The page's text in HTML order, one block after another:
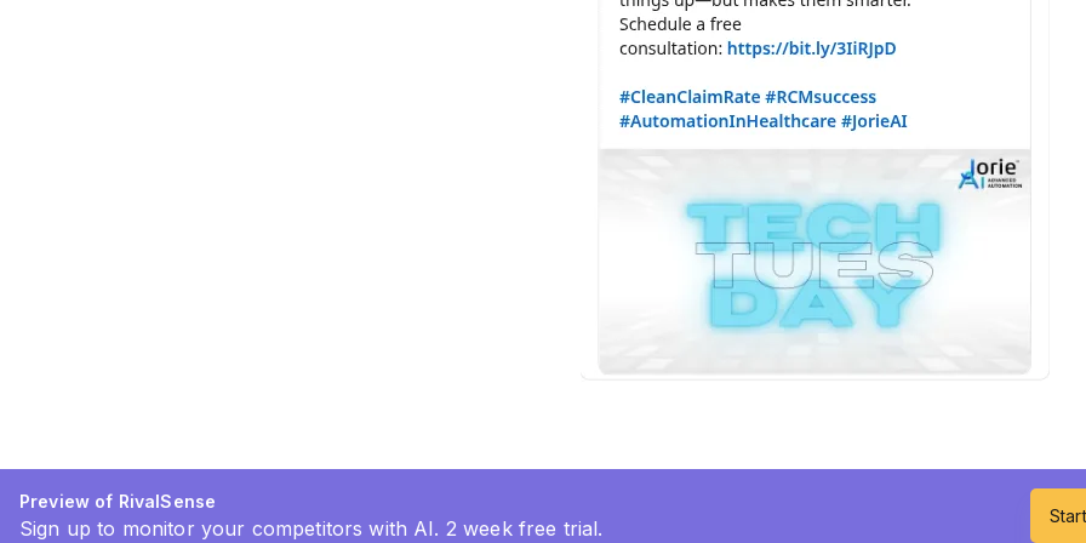
Preview of RivalSense
Sign up to monitor your competitors with AI. 2 week free trial.